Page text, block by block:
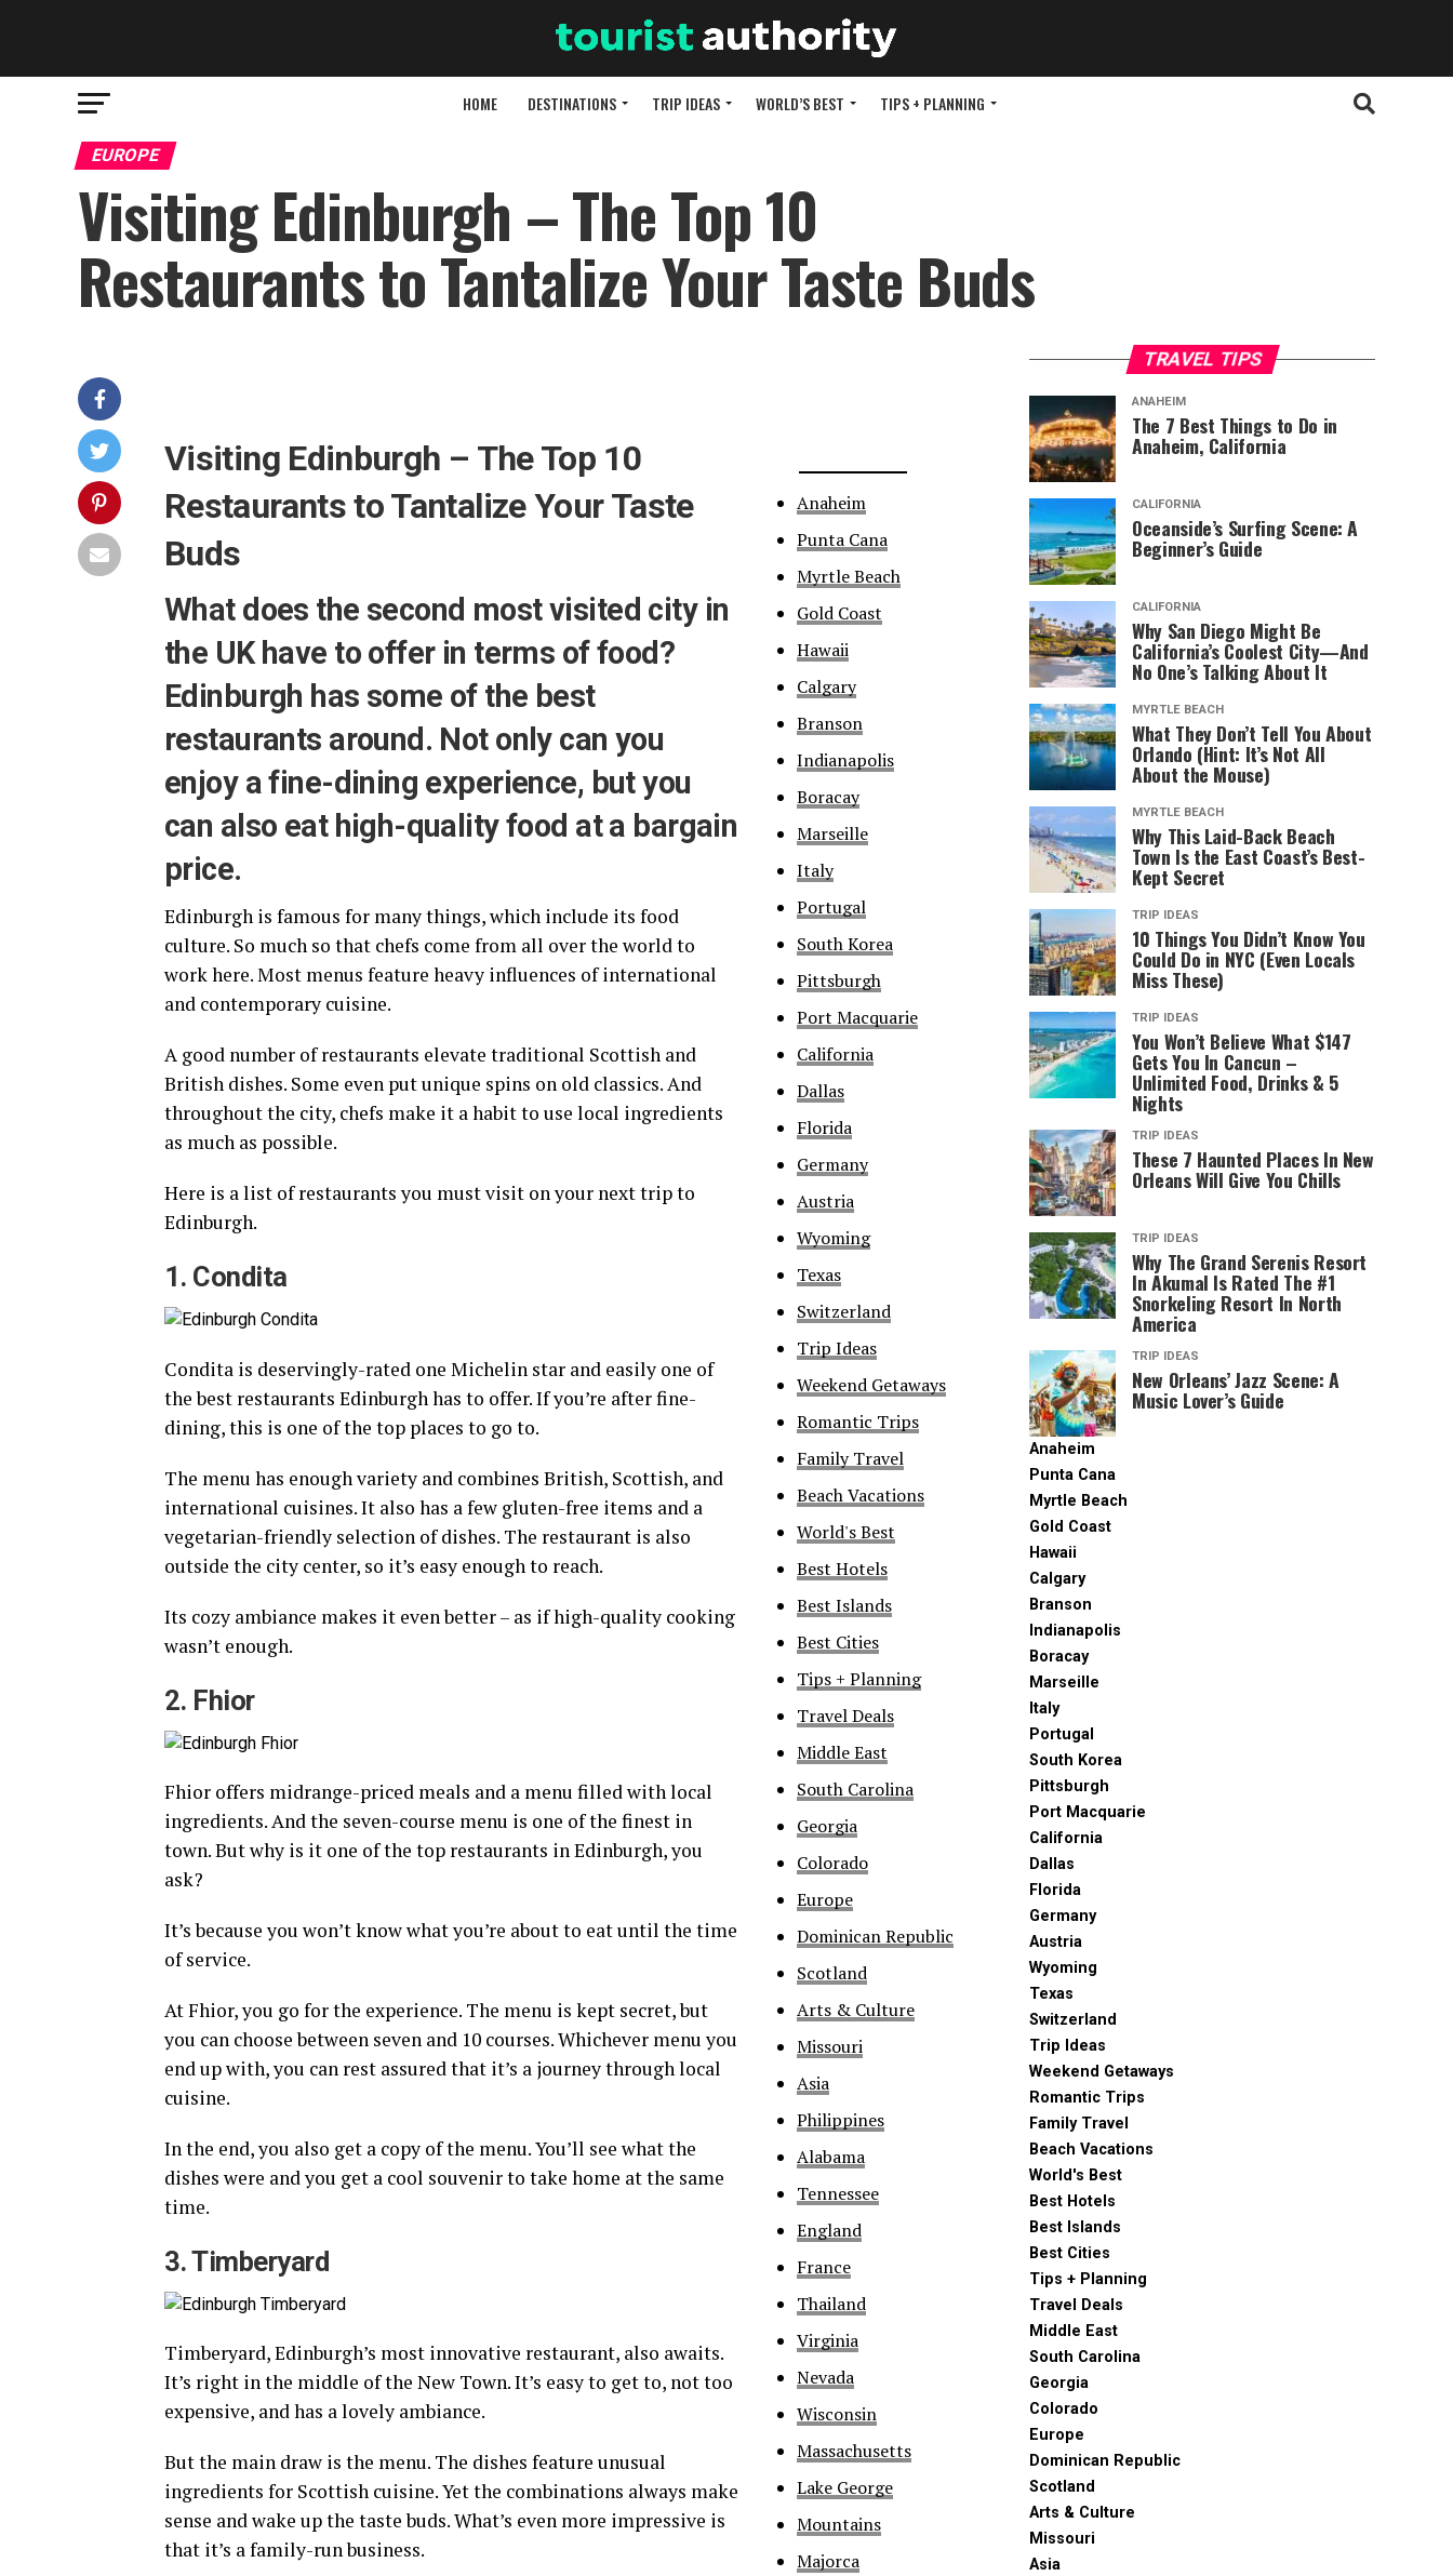
HOME DESTINATIONS TRIP IDEAS WORLD’S BEST TIPS + PLANNING
EUROPE
Visiting Edinburgh – The Top 10
Restaurants to Tantalize Your Taste Buds
Visiting Edinburgh – The Top 10
Restaurants to Tantalize Your Taste
Buds
What does the second most visited city in
the UK have to offer in terms of food?
Edinburgh has some of the best
restaurants around. Not only can you
enjoy a fine-dining experience, but you
can also eat high-quality food at a bargain
price.
Edinburgh is famous for many things, which include its food
culture. So much so that chefs come from all over the world to
work here. Most menus feature heavy influences of international
and contemporary cuisine.
A good number of restaurants elevate traditional Scottish and
British dishes. Some even put unique spins on old classics. And
throughout the city, chefs make it a habit to use local ingredients
as much as possible.
Here is a list of restaurants you must visit on your next trip to
Edinburgh.
1. Condita
Condita is deservingly-rated one Michelin star and easily one of
the best restaurants Edinburgh has to offer. If you’re after fine-
dining, this is one of the top places to go to.
The menu has enough variety and combines British, Scottish, and
international cuisines. It also has a few gluten-free items and a
vegetarian-friendly selection of dishes. The restaurant is also
outside the city center, so it’s easy enough to reach.
Its cozy ambiance makes it even better – as if high-quality cooking
wasn’t enough.
2. Fhior
Fhior offers midrange-priced meals and a menu filled with local
ingredients. And the seven-course menu is one of the finest in
town. But why is it one of the top restaurants in Edinburgh, you
ask?
It’s because you won’t know what you’re about to eat until the time
of service.
At Fhior, you go for the experience. The menu is kept secret, but
you can choose between seven and 10 courses. Whichever menu you
end up with, you can rest assured that it’s a journey through local
cuisine.
In the end, you also get a copy of the menu. You’ll see what the
dishes were and you get a cool souvenir to take home at the same
time.
3. Timberyard
Timberyard, Edinburgh’s most innovative restaurant, also awaits.
It’s right in the middle of the New Town. It’s easy to get to, not too
expensive, and has a lovely ambiance.
But the main draw is the menu. The dishes feature unusual
ingredients for Scottish cuisine. Yet the combinations always make
sense and wake up the taste buds. What’s even more impressive is
that it’s a family-run business.
Anaheim
Punta Cana
Myrtle Beach
Gold Coast
Hawaii
Calgary
Branson
Indianapolis
Boracay
Marseille
Italy
Portugal
South Korea
Pittsburgh
Port Macquarie
California
Dallas
Florida
Germany
Austria
Wyoming
Texas
Switzerland
Trip Ideas
Weekend Getaways
Romantic Trips
Family Travel
Beach Vacations
World's Best
Best Hotels
Best Islands
Best Cities
Tips + Planning
Travel Deals
Middle East
South Carolina
Georgia
Colorado
Europe
Dominican Republic
Scotland
Arts & Culture
Missouri
Asia
Philippines
Alabama
Tennessee
England
France
Thailand
Virginia
Nevada
Wisconsin
Massachusetts
Lake George
Mountains
Majorca
TRAVEL TIPS
ANAHEIM
The 7 Best Things to Do in
Anaheim, California
CALIFORNIA
Oceanside’s Surfing Scene: A
Beginner’s Guide
CALIFORNIA
Why San Diego Might Be
California’s Coolest City—And
No One’s Talking About It
MYRTLE BEACH
What They Don’t Tell You About
Orlando (Hint: It’s Not All
About the Mouse)
MYRTLE BEACH
Why This Laid-Back Beach
Town Is the East Coast’s Best-
Kept Secret
TRIP IDEAS
10 Things You Didn’t Know You
Could Do in NYC (Even Locals
Miss These)
TRIP IDEAS
You Won’t Believe What $147
Gets You In Cancun –
Unlimited Food, Drinks & 5
Nights
TRIP IDEAS
These 7 Haunted Places In New
Orleans Will Give You Chills
TRIP IDEAS
Why The Grand Serenis Resort
In Akumal Is Rated The #1
Snorkeling Resort In North
America
TRIP IDEAS
New Orleans’ Jazz Scene: A
Music Lover’s Guide
Anaheim
Punta Cana
Myrtle Beach
Gold Coast
Hawaii
Calgary
Branson
Indianapolis
Boracay
Marseille
Italy
Portugal
South Korea
Pittsburgh
Port Macquarie
California
Dallas
Florida
Germany
Austria
Wyoming
Texas
Switzerland
Trip Ideas
Weekend Getaways
Romantic Trips
Family Travel
Beach Vacations
World's Best
Best Hotels
Best Islands
Best Cities
Tips + Planning
Travel Deals
Middle East
South Carolina
Georgia
Colorado
Europe
Dominican Republic
Scotland
Arts & Culture
Missouri
Asia